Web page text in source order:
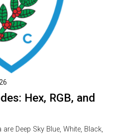
Hex, RGB, and
Deep Sky Blue, White, Black,